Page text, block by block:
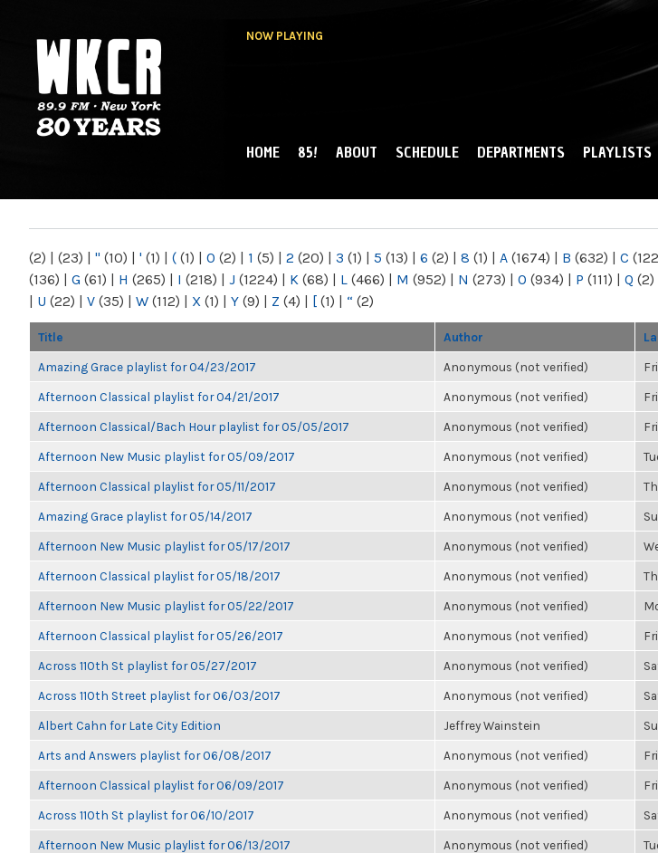
NOW PLAYING
NY
MAIN MENU
HOME 85! ABOUT SCHEDULE DEPARTMENTS PLAYLISTS
(2) | (23) | " (10) | ' (1) | ( (1) | 0 (2) | 1 (5) | 2 (20) | 3 (1) | 5 (13) | 6 (2) | 8 (1) | A (1674) | B (632) | C
(136) | G (61) | H (265) | I (218) | J (1224) | K (68) | L (466) | M (952) | N (273) | O (934) | P (111) | Q (2)
| U (22) | V (35) | W (112) | X (1) | Y (9) | Z (4) | [ (1) | “ (2)
Title Author
Amazing Grace playlist for 04/23/2017 Anonymous (not verified)
Afternoon Classical playlist for 04/21/2017 Anonymous (not verified)
Afternoon Classical/Bach Hour playlist for 05/05/2017 Anonymous (not verified)
Afternoon New Music playlist for 05/09/2017 Anonymous (not verified)
Afternoon Classical playlist for 05/11/2017 Anonymous (not verified)
Amazing Grace playlist for 05/14/2017 Anonymous (not verified)
Afternoon New Music playlist for 05/17/2017 Anonymous (not verified)
Afternoon Classical playlist for 05/18/2017 Anonymous (not verified)
Afternoon New Music playlist for 05/22/2017 Anonymous (not verified)
Afternoon Classical playlist for 05/26/2017 Anonymous (not verified)
Across 110th St playlist for 05/27/2017 Anonymous (not verified)
Across 110th Street playlist for 06/03/2017 Anonymous (not verified)
Albert Cahn for Late City Edition Jeffrey Wainstein
Arts and Answers playlist for 06/08/2017 Anonymous (not verified)
Afternoon Classical playlist for 06/09/2017 Anonymous (not verified)
Across 110th St playlist for 06/10/2017 Anonymous (not verified)
Afternoon New Music playlist for 06/13/2017 Anonymous (not verified)